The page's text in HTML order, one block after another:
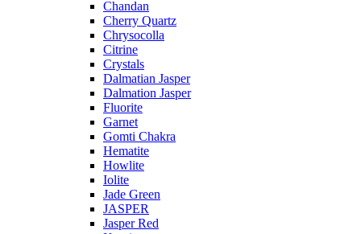
Chandan
Cherry Quartz
Chrysocolla
Citrine
Crystals
Dalmatian Jasper
Dalmation Jasper
Fluorite
Garnet
Gomti Chakra
Hematite
Howlite
Iolite
Jade Green
JASPER
Jasper Red